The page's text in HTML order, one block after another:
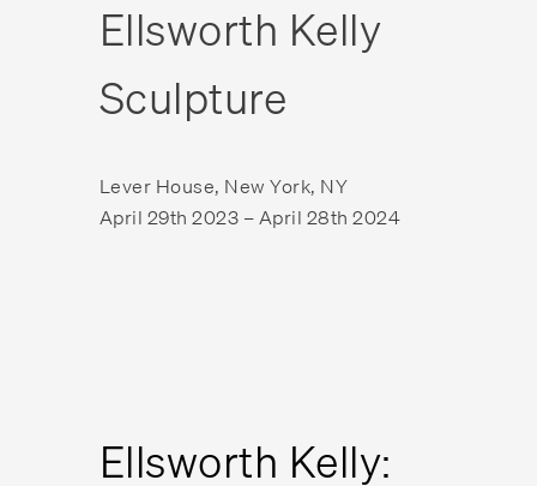
Ellsworth Kelly
Sculpture
Lever House, New York, NY
April 29th 2023 – April 28th 2024
Ellsworth Kelly: